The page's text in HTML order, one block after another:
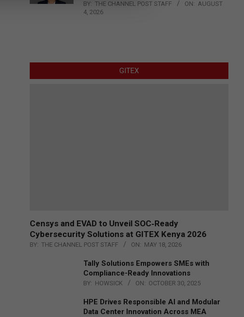
BY: THE CHANNEL POST STAFF ON: AUGUST
4, 2026
GITEX
Censys and EVAD to Unveil SOC‑Ready
Cybersecurity Solutions at GITEX Kenya 2026
BY: THE CHANNEL POST STAFF ON: MAY 18, 2026
Tally Solutions Empowers SMEs with
Compliance-Ready Innovations
BY: HOWSICK ON: OCTOBER 30, 2025
HPE Drives Responsible AI and Modular
Data Center Innovation Across MEA